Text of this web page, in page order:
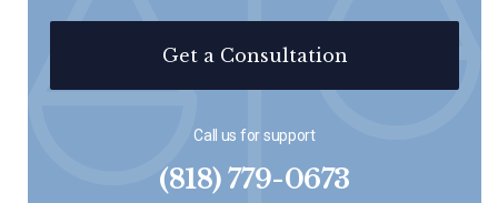
Get a Consultation
Call us for support
(818) 779-0673